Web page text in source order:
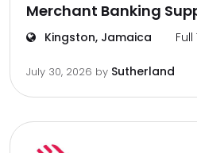
Merchant Banking
Kingston, Jamaica
July 30, 2026 by Sutherland